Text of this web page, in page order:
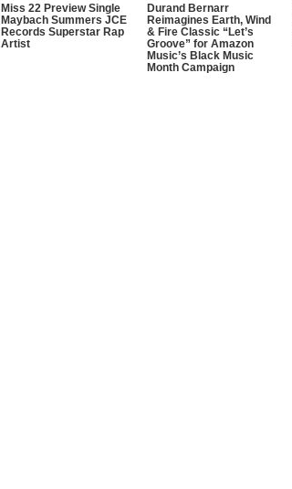
Miss 22 Preview Single
Maybach Summers JCE
Records Superstar Rap
Artist
Durand Bernarr
Reimagines Earth, Wind
& Fire Classic “Let’s
Groove” for Amazon
Music’s Black Music
Month Campaign